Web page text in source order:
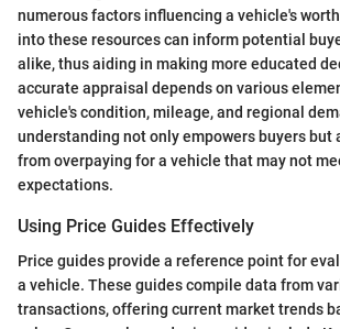
numerous factors influencing a vehicle's
into these resources can inform potential
alike, thus aiding in making more educated
accurate appraisal depends on various
vehicle's condition, mileage, and regional
understanding not only empowers buyers but
from overpaying for a vehicle that may not
expectations.
Using Price Guides Effectively
Price guides provide a reference point for
a vehicle. These guides compile data from
transactions, offering current market trends